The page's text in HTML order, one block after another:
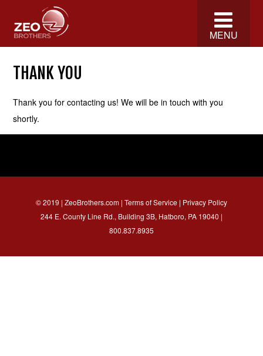
MENU
THANK YOU
Thank you for contacting us! We will be in touch with you
shortly.
© 2019 | ZeoBrothers.com | Terms of Service | Privacy Policy
244 E. County Line Rd., Building 3B, Hatboro, PA 19040 |
800.837.8935